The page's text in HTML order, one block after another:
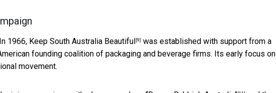
1966, Keep South Australia Beautiful [9] was established with support from a
founding coalition of packaging and beverage firms. Its early focus on
movement.